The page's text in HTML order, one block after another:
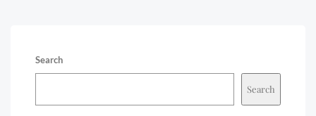
Search
Search